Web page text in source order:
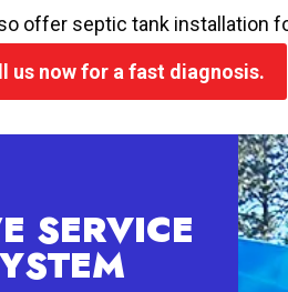
offer septic tank installation
us now for a fast diagnosis.
SERVICE